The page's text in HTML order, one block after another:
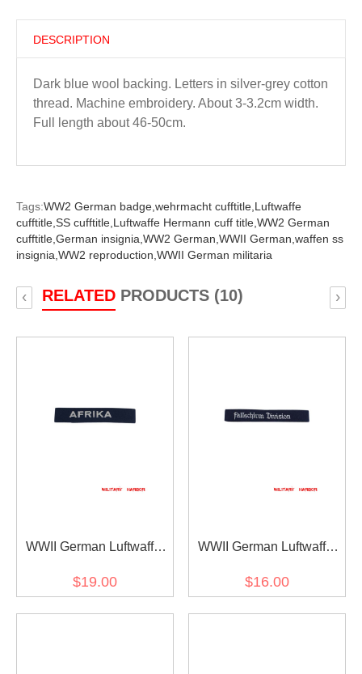
DESCRIPTION
Dark blue wool backing. Letters in silver-grey cotton
thread. Machine embroidery. About 3-3.2cm width.
Full length about 46-50cm.
Tags:WW2 German badge, wehrmacht cufftitle, Luftwaffe
cufftitle, SS cufftitle, Luftwaffe Hermann cuff title, WW2 German
cufftitle, German insignia, WW2 German, WWII German, waffen ss
insignia, WW2 reproduction, WWII German militaria
RELATEDPRODUCTS (10)
‹ ›
WWII German Luftwaffe
$19.00
WWII German Luftwaffe
dark blue backing cuff title
$16.00